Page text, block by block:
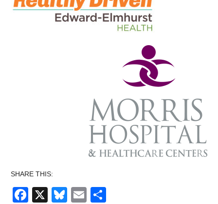
SHARE THIS:
Facebook
X Bluesky
Email